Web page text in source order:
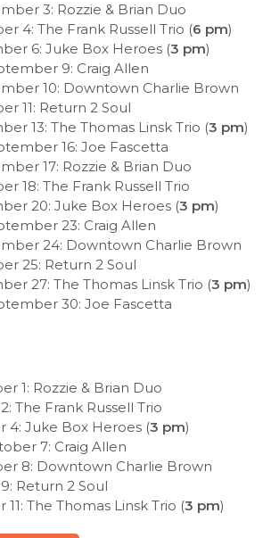
3: Rozzie & Brian Duo
4: The Frank Russell Trio (6 pm)
6: Juke Box Heroes (3 pm)
9: Craig Allen
10: Downtown Charlie Brown
11: Return 2 Soul
13: The Thomas Linsk Trio (3 pm)
16: Joe Fascetta
17: Rozzie & Brian Duo
18: The Frank Russell Trio
20: Juke Box Heroes (3 pm)
23: Craig Allen
24: Downtown Charlie Brown
25: Return 2 Soul
27: The Thomas Linsk Trio (3 pm)
30: Joe Fascetta
1: Rozzie & Brian Duo
The Frank Russell Trio
4: Juke Box Heroes (3 pm)
7: Craig Allen
8: Downtown Charlie Brown
Return 2 Soul
The Thomas Linsk Trio (3 pm)